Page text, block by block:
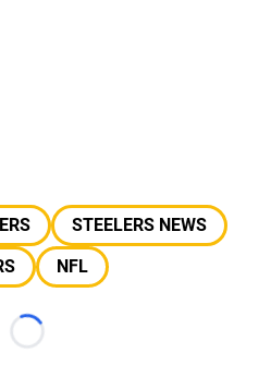
STEELERS NEWS
NFL
Loading...